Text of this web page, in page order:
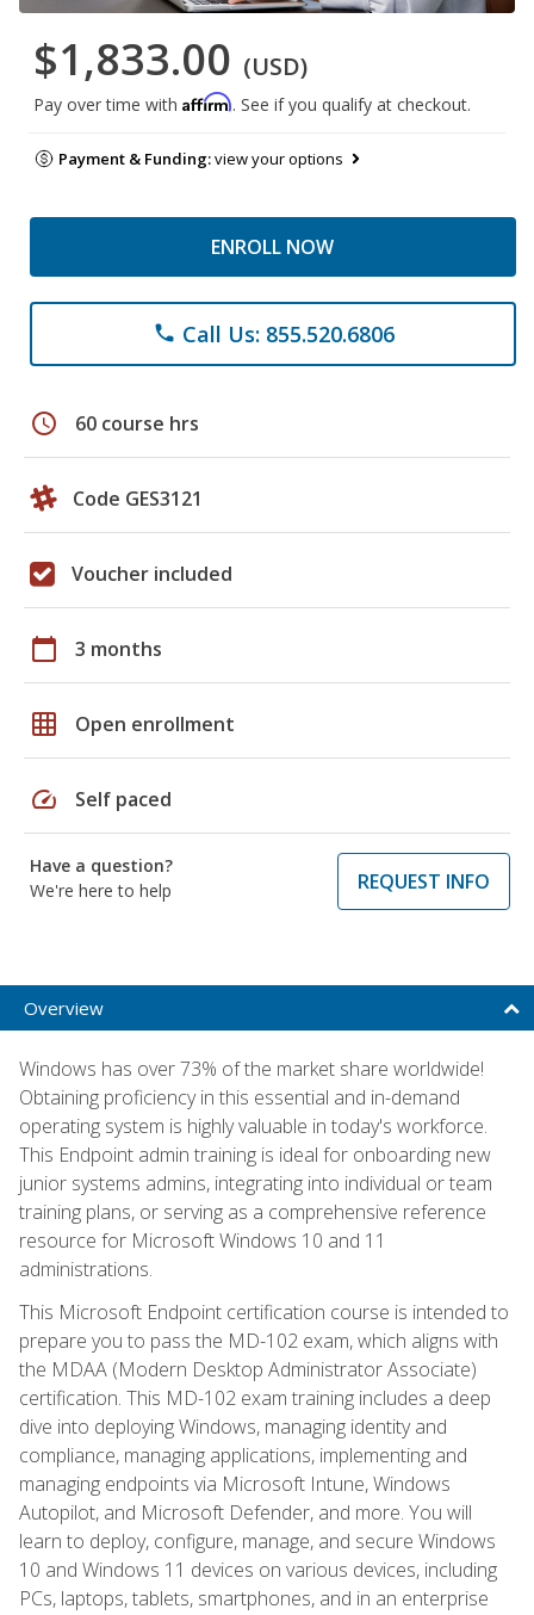
$1,833.00 (USD)
Pay over time with Affirm. See if you qualify at checkout.
Payment & Funding:view your options
ENROLL NOW
phone Call Us: 855.520.6806
schedule 60 course hrs
Code GES3121
Voucher included
calendar_today 3 months
grid_on Open enrollment
speed Self paced
Have a question?
We're here to help
REQUEST INFO
Overview
Windows has over 73% of the market share worldwide!
Obtaining proficiency in this essential and in-demand
operating system is highly valuable in today's workforce.
This Endpoint admin training is ideal for onboarding new
junior systems admins, integrating into individual or team
training plans, or serving as a comprehensive reference
resource for Microsoft Windows 10 and 11
administrations.
This Microsoft Endpoint certification course is intended to
prepare you to pass the MD-102 exam, which aligns with
the MDAA (Modern Desktop Administrator Associate)
certification. This MD-102 exam training includes a deep
dive into deploying Windows, managing identity and
compliance, managing applications, implementing and
managing endpoints via Microsoft Intune, Windows
Autopilot, and Microsoft Defender, and more. You will
learn to deploy, configure, manage, and secure Windows
10 and Windows 11 devices on various devices, including
PCs, laptops, tablets, smartphones, and in an enterprise